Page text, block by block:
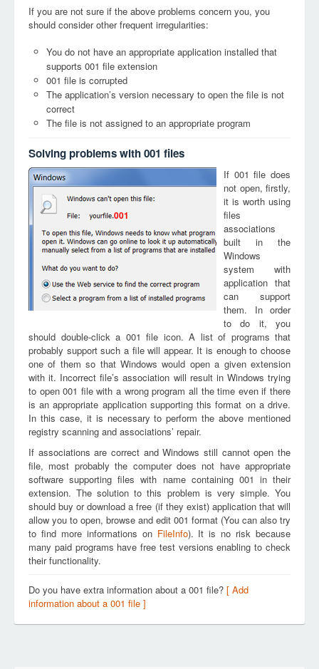
If you are not sure if the above problems concern you, you
should consider other frequent irregularities:
You do not have an appropriate application installed that
supports 001 file extension
001 file is corrupted
The application’s version necessary to open the file is not
correct
The file is not assigned to an appropriate program
Solving problems with 001 files
001
If 001 file does
not open, firstly,
it is worth using
files
associations
built in the
Windows
system with
application that
can support
them. In order
to do it, you
should double-click a 001 file icon. A list of programs that
probably support such a file will appear. It is enough to choose
one of them so that Windows would open a given extension
with it. Incorrect file’s association will result in Windows trying
to open 001 file with a wrong program all the time even if there
is an appropriate application supporting this format on a drive.
In this case, it is necessary to perform the above mentioned
registry scanning and associations’ repair.
If associations are correct and Windows still cannot open the
file, most probably the computer does not have appropriate
software supporting files with name containing 001 in their
extension. The solution to this problem is very simple. You
should buy or download a free (if they exist) application that will
allow you to open, browse and edit 001 format (You can also try
to find more informations on FileInfo). It is no risk because
many paid programs have free test versions enabling to check
their functionality.
Do you have extra information about a 001 file? [ Add
information about a 001 file ]